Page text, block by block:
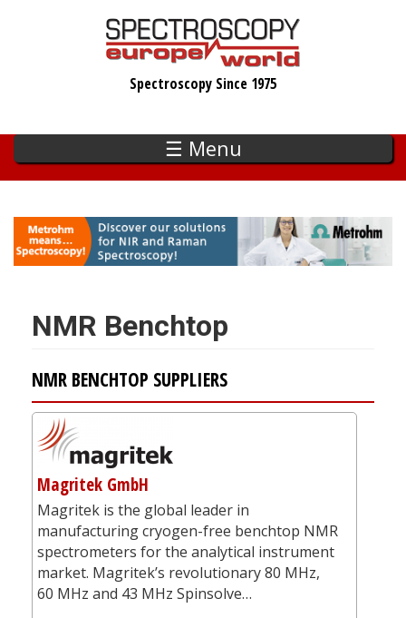
Spectroscopy Since 1975
☰ Menu
NMR Benchtop
NMR BENCHTOP SUPPLIERS
Magritek GmbH
Magritek is the global leader in
manufacturing cryogen-free benchtop NMR
spectrometers for the analytical instrument
market. Magritek’s revolutionary 80 MHz,
60 MHz and 43 MHz Spinsolve…